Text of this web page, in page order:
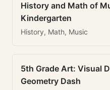
History and Math of
Kindergarten
History, Math, Music
5th Grade Art: Visual
Geometry Dash